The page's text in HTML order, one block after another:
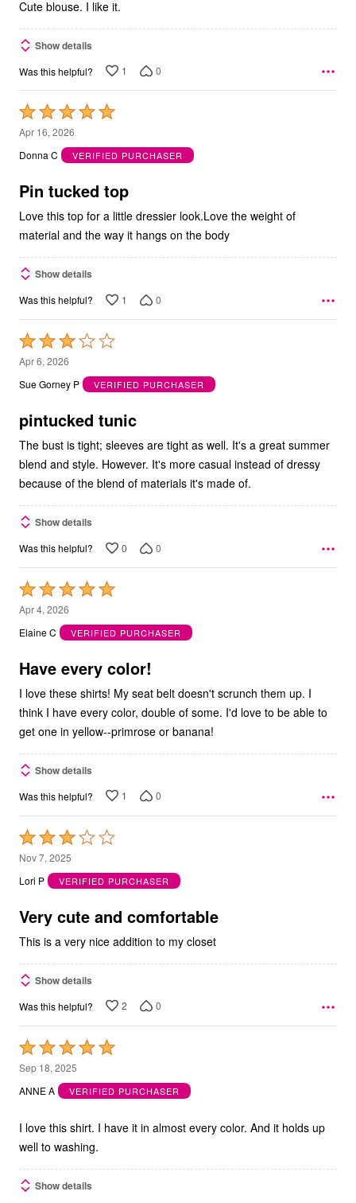
Cute blouse. I like it.
Show details
Was this helpful? 1 0
Rated
5
out
5
Apr 16, 2026
Donna C
VERIFIED PURCHASER
Pin tucked top
Love this top for a little dressier look.Love the weight of
material and the way it hangs on the body
Show details
Was this helpful? 1 0
Rated
3
out
5
Apr 6, 2026
Sue Gorney P
VERIFIED PURCHASER
pintucked tunic
The bust is tight; sleeves are tight as well. It's a great summer
blend and style. However. It's more casual instead of dressy
because of the blend of materials it's made of.
Show details
Was this helpful? 0 0
Rated
5
out
5
Apr 4, 2026
Elaine C
VERIFIED PURCHASER
Have every color!
I love these shirts! My seat belt doesn't scrunch them up. I
think I have every color, double of some. I'd love to be able to
get one in yellow--primrose or banana!
Show details
Was this helpful? 1 0
Rated
3
out
5
Nov 7, 2025
Lori P
VERIFIED PURCHASER
Very cute and comfortable
This is a very nice addition to my closet
Show details
Was this helpful? 2 0
Rated
5
out
5
Sep 18, 2025
ANNE A
VERIFIED PURCHASER
I love this shirt. I have it in almost every color. And it holds up
well to washing.
Show details